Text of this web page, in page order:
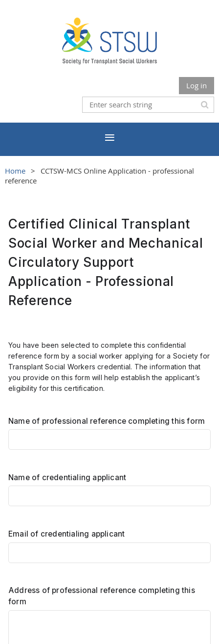
Log in
Home
CCTSW-MCS Online Application - professional
reference
Certified Clinical Transplant
Social Worker and Mechanical
Circulatory Support
Application - Professional
Reference
You have been selected to complete this confidential
reference form by a social worker applying for a Society for
Transplant Social Workers credential. The information that
you provide on this form will help establish the applicant’s
eligibility for this certification.
Name of professional reference completing this form
Name of credentialing applicant
Email of credentialing applicant
Address of professional reference completing this
form